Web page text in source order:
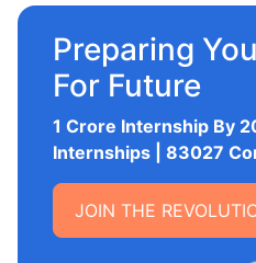
Preparing
For Future
1 Crore Internship By
Internships | 83027
JOIN THE